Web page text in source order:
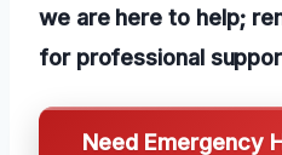
we are here to help;
for professional
Need Emergency